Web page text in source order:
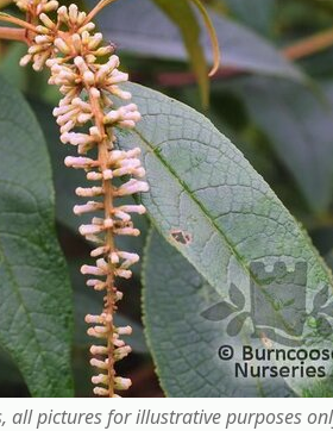
all pictures for illustrative purposes